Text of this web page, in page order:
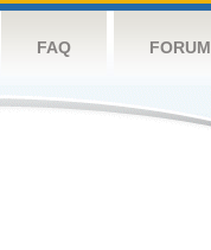
FAQ FORUM